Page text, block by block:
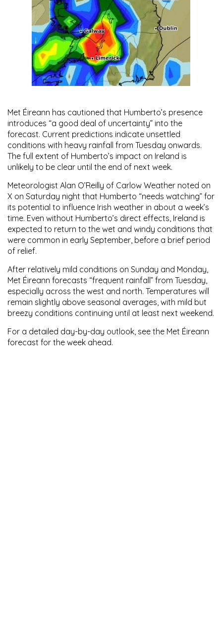
Met Éireann has cautioned that Humberto’s presence
introduces “a good deal of uncertainty” into the
forecast. Current predictions indicate unsettled
conditions with heavy rainfall from Tuesday onwards.
The full extent of Humberto’s impact on Ireland is
unlikely to be clear until the end of next week.
Meteorologist Alan O’Reilly of Carlow Weather noted on
X on Saturday night that Humberto “needs watching” for
its potential to influence Irish weather in about a week’s
time. Even without Humberto’s direct effects, Ireland is
expected to return to the wet and windy conditions that
were common in early September, before a brief period
of relief.
After relatively mild conditions on Sunday and Monday,
Met Éireann forecasts “frequent rainfall” from Tuesday,
especially across the west and north. Temperatures will
remain slightly above seasonal averages, with mild but
breezy conditions continuing until at least next weekend.
For a detailed day-by-day outlook, see the Met Éireann
forecast for the week ahead.